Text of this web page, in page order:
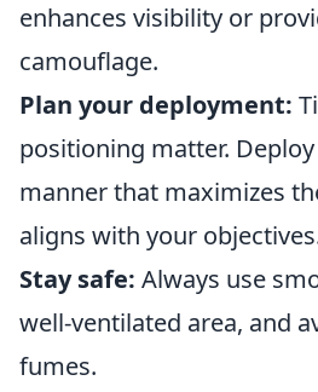
enhances visibility or
camouflage.
Plan your deployment:
positioning matter.
manner that maximizes
aligns with your
Stay safe: Always use
well-ventilated area, and
fumes.